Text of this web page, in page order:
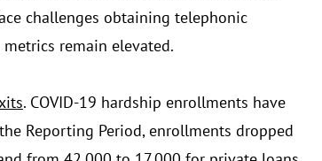
challenges obtaining telephonic
remain elevated.
. COVID-19 hardship enrollments have
Reporting Period, enrollments dropped